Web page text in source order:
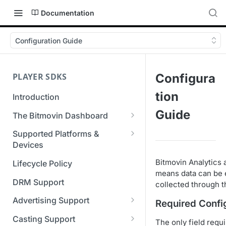
Documentation
Configuration Guide
PLAYER SDKS
Introduction
The Bitmovin Dashboard
Managing Player Licenses
Third Party Licensing
Testing your streams
Managing your organization &
team access
Managing multiple
organizations
Supported Platforms &
Devices
Supported Streaming Formats
Lifecycle Policy
DRM Support
Advertising Support
Server-Guided Ad Insertion
Casting Support
Configura
tion
Guide
Bitmovin Analytics
means data can
collected through
Required
The only field